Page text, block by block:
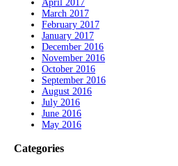
April 2017
March 2017
February 2017
January 2017
December 2016
November 2016
October 2016
September 2016
August 2016
July 2016
June 2016
May 2016
Categories